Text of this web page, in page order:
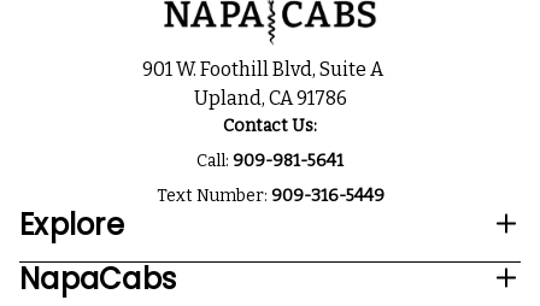
901 W. Foothill Blvd, Suite A
Upland, CA 91786
Contact Us:
Call: 909-981-5641
Text Number: 909-316-5449
Explore
NapaCabs